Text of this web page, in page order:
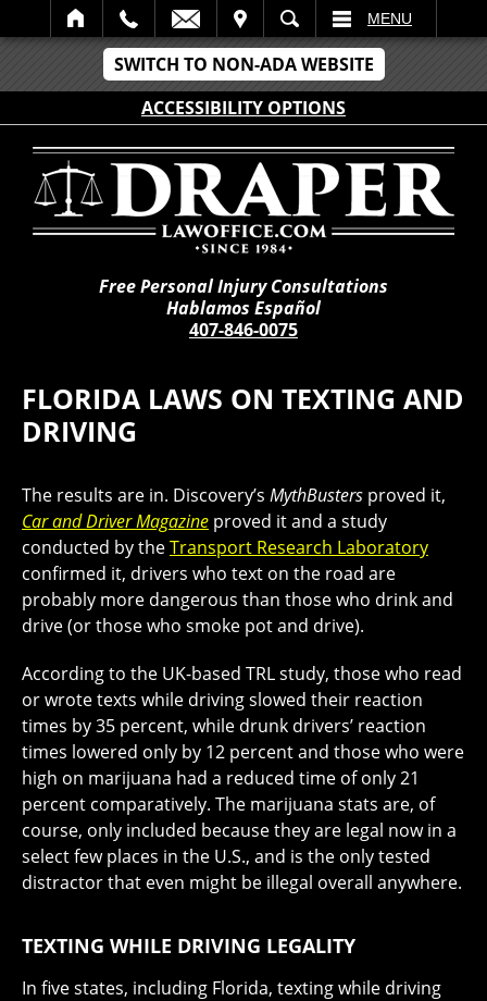
SWITCH TO NON-ADA WEBSITE
ACCESSIBILITY OPTIONS
SEARCH MENU
Free Personal Injury Consultations
Hablamos Español
407-846-0075
FLORIDA LAWS ON TEXTING AND
DRIVING
The results are in. Discovery’s MythBusters proved it,
Car and Driver Magazine proved it and a study
conducted by theTransport Research Laboratory
confirmed it, drivers who text on the road are
probably more dangerous than those who drink and
drive (or those who smoke pot and drive).
According to the UK-based TRL study, those who read
or wrote texts while driving slowed their reaction
times by 35 percent, while drunk drivers’ reaction
times lowered only by 12 percent and those who were
high on marijuana had a reduced time of only 21
percent comparatively. The marijuana stats are, of
course, only included because they are legal now in a
select few places in the U.S., and is the only tested
distractor that even might be illegal overall anywhere.
TEXTING WHILE DRIVING LEGALITY
In five states, including Florida, texting while driving